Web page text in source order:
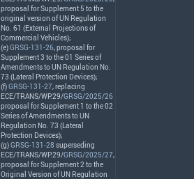
proposal for Supplement 5 to the
original version of UN Regulation
No. 61 (External Projections of
Commercial Vehicles);
(e)GRSG-131-26, proposal for
Supplement 3 to the 01 Series of
Amendments to UN Regulation No.
73 (Lateral Protection Devices);
(f)GRSG-131-27, replacing
ECE/TRANS/WP.29/GRSG/2025/26
proposal for Supplement 1 to the 02
Series of Amendments to UN
Regulation No. 73 (Lateral
Protection Devices);
(g)GRSG-131-28 superseding
ECE/TRANS/WP.29/GRSG/2025/27,
proposal for Supplement 2 to the
Original Version of UN Regulation